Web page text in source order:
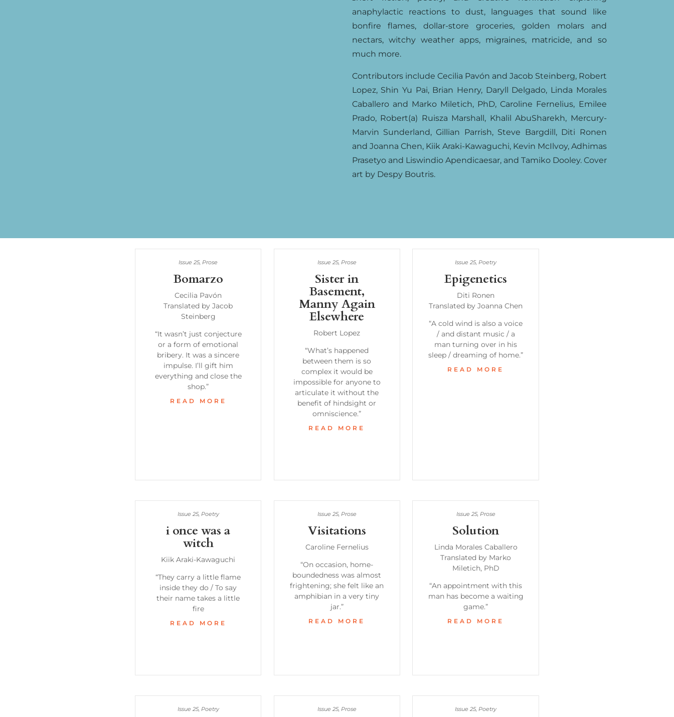
anaphylactic reactions to dust, languages that sound like
bonfire flames, dollar-store groceries, golden molars and
nectars, witchy weather apps, migraines, matricide, and so
much more.
Contributors include Cecilia Pavón and Jacob Steinberg, Robert
Lopez, Shin Yu Pai, Brian Henry, Daryll Delgado, Linda Morales
Caballero and Marko Miletich, PhD, Caroline Fernelius, Emilee
Prado, Robert(a) Ruisza Marshall, Khalil AbuSharekh, Mercury-
Marvin Sunderland, Gillian Parrish, Steve Bargdill, Diti Ronen
and Joanna Chen, Kiik Araki-Kawaguchi, Kevin McIlvoy, Adhimas
Prasetyo and Liswindio Apendicaesar, and Tamiko Dooley. Cover
art by Despy Boutris.
Bomarzo
Issue 25, Prose
Cecilia Pavón
Translated by Jacob
Steinberg
“It wasn’t just conjecture
or a form of emotional
bribery. It was a sincere
impulse. I’ll gift him
everything and close the
shop.”
READ MORE
Sister in
Basement,
Manny Again
Elsewhere
Issue 25, Prose
Robert Lopez
“What’s happened
between them is so
complex it would be
impossible for anyone to
articulate it without the
benefit of hindsight or
omniscience.”
READ MORE
Epigenetics
Issue 25, Poetry
Diti Ronen
Translated by Joanna Chen
“A cold wind is also a voice
/ and distant music / a
man turning over in his
sleep / dreaming of home.”
READ MORE
i once was a
witch
Issue 25, Poetry
Kiik Araki-Kawaguchi
“They carry a little flame
inside they do / To say
their name takes a little
fire
READ MORE
Visitations
Issue 25, Prose
Caroline Fernelius
“On occasion, home-
boundedness was almost
frightening; she felt like an
amphibian in a very tiny
jar.”
READ MORE
Solution
Issue 25, Prose
Linda Morales Caballero
Translated by Marko
Miletich, PhD
“An appointment with this
man has become a waiting
game.”
READ MORE
Issue 25, Poetry Issue 25, Prose Issue 25,Poetry